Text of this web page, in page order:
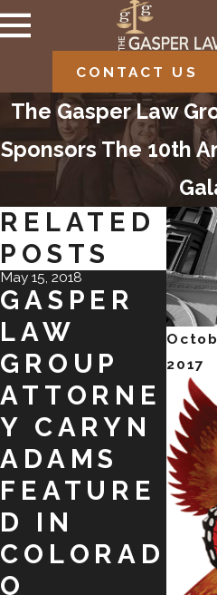
CONTACT US
The Gasper Law
Sponsors The 10th
2017
RELATED
POSTS
May 15, 2018
GASPER
LAW
GROUP
ATTORNE
Y CARYN
ADAMS
FEATURE
D IN
COLORAD
O
Oct 18,
S
E.